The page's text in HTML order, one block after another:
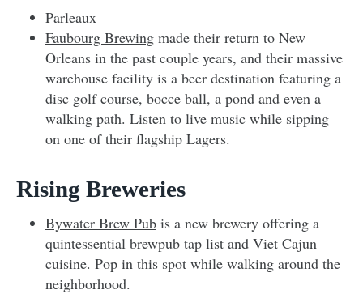
Parleaux
Faubourg Brewing made their return to New
Orleans in the past couple years, and their massive
warehouse facility is a beer destination featuring a
disc golf course, bocce ball, a pond and even a
walking path. Listen to live music while sipping
on one of their flagship Lagers.
Rising Breweries
Bywater Brew Pub is a new brewery offering a
quintessential brewpub tap list and Viet Cajun
cuisine. Pop in this spot while walking around the
neighborhood.